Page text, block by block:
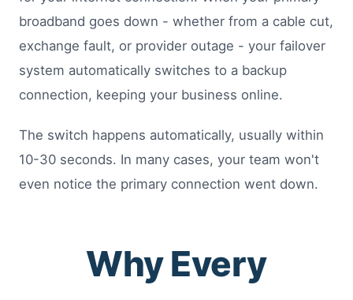
broadband goes down - whether from a cable cut,
exchange fault, or provider outage - your failover
system automatically switches to a backup
connection, keeping your business online.
The switch happens automatically, usually within
10-30 seconds. In many cases, your team won't
even notice the primary connection went down.
Why Every